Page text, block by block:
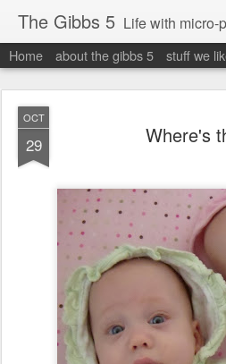
The Gibbs 5 Life with micro-
Home about the gibbs 5 stuff we
OCT
29 Where's